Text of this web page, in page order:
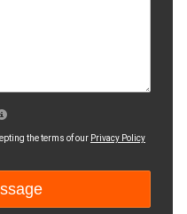
the terms of our Privacy Policy